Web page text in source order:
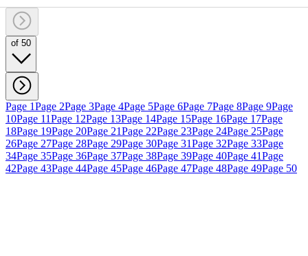
of 50
Page 1Page 2Page 3Page 4Page 5Page 6Page 7Page 8Page 9Page
10Page 11Page 12Page 13Page 14Page 15Page 16Page 17Page
18Page 19Page 20Page 21Page 22Page 23Page 24Page 25Page
26Page 27Page 28Page 29Page 30Page 31Page 32Page 33Page
34Page 35Page 36Page 37Page 38Page 39Page 40Page 41Page
42Page 43Page 44Page 45Page 46Page 47Page 48Page 49Page 50